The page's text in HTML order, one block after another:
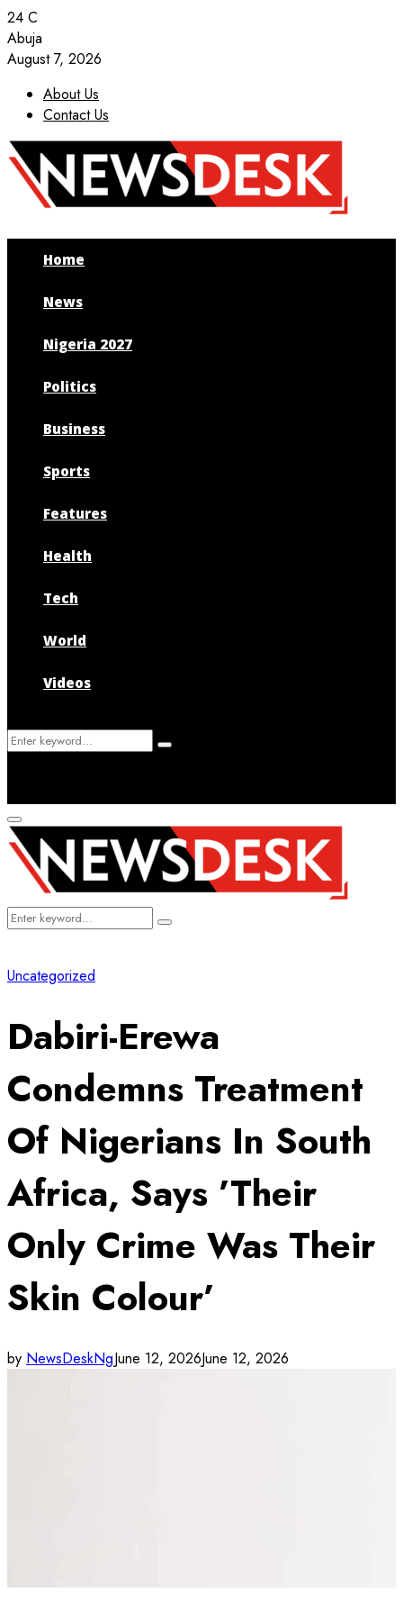
24 C
Abuja
August 7, 2026
About Us
Contact Us
Facebook
Twitter
Instagram
Youtube
Home
News
Nigeria 2027
Politics
Business
Sports
Features
Health
Tech
World
Videos
Search
Search
Primary
Menu
Search
Search
Uncategorized
Dabiri-Erewa
Condemns Treatment
Of Nigerians In South
Africa, Says ’Their
Only Crime Was Their
Skin Colour’
by NewsDeskNgJune 12, 2026June 12, 2026